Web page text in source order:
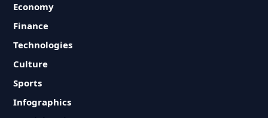
Economy
Finance
Technologies
Culture
Sports
Infographics